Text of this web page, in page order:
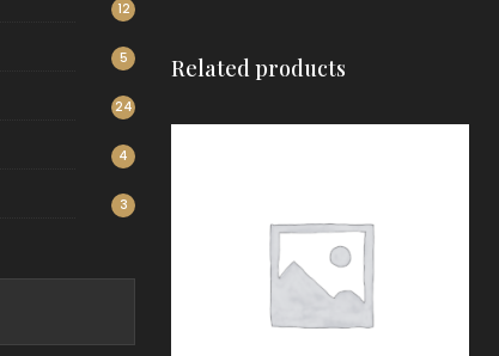
Related products
12
5
24
4
3